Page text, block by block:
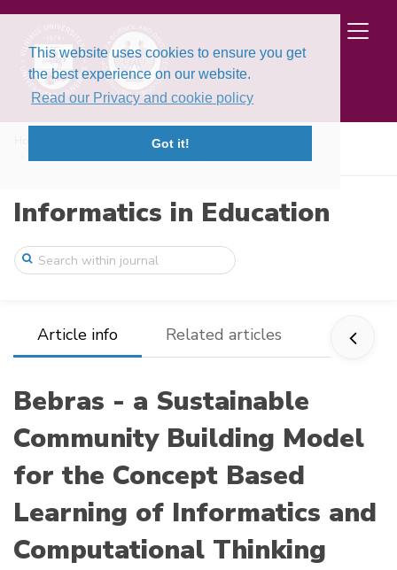
This website uses cookies to ensure you get
the best experience on our website.
Read our Privacy and cookie policy
Got it!
Volume 15, Issue 1 (2016)
Informatics in Education
Article info Related articles
Bebras - a Sustainable
Community Building Model
for the Concept Based
Learning of Informatics and
Computational Thinking